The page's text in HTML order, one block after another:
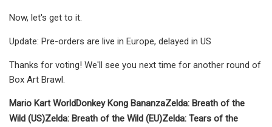
Now, let's get to it.
Update: Pre-orders are live in Europe, delayed in US
Thanks for voting! We'll see you next time for another round of
Box Art Brawl.
Mario Kart WorldDonkey Kong BananzaZelda: Breath of the
Wild (US)Zelda: Breath of the Wild (EU)Zelda: Tears of the